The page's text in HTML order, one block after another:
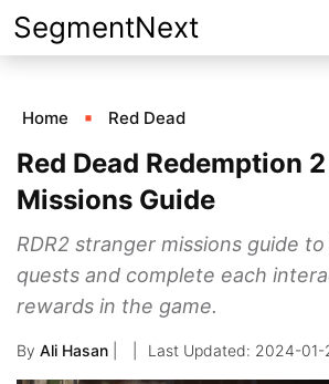
Skip
to
SegmentNext
Home Red Dead
Red Dead Redemption
Missions Guide
RDR2 stranger missions guide
quests and complete each
rewards in the game.
By Ali Hasan 2024-01-